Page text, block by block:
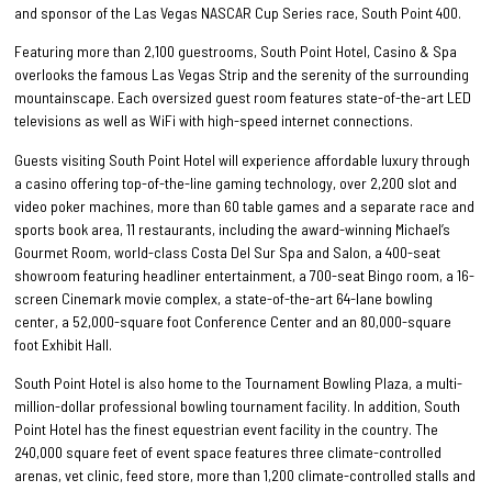
and sponsor of the Las Vegas NASCAR Cup Series race, South Point 400.
Featuring more than 2,100 guestrooms, South Point Hotel, Casino & Spa
overlooks the famous Las Vegas Strip and the serenity of the surrounding
mountainscape. Each oversized guest room features state-of-the-art LED
televisions as well as WiFi with high-speed internet connections.
Guests visiting South Point Hotel will experience affordable luxury through
a casino offering top-of-the-line gaming technology, over 2,200 slot and
video poker machines, more than 60 table games and a separate race and
sports book area, 11 restaurants, including the award-winning Michael’s
Gourmet Room, world-class Costa Del Sur Spa and Salon, a 400-seat
showroom featuring headliner entertainment, a 700-seat Bingo room, a 16-
screen Cinemark movie complex, a state-of-the-art 64-lane bowling
center, a 52,000-square foot Conference Center and an 80,000-square
foot Exhibit Hall.
South Point Hotel is also home to the Tournament Bowling Plaza, a multi-
million-dollar professional bowling tournament facility. In addition, South
Point Hotel has the finest equestrian event facility in the country. The
240,000 square feet of event space features three climate-controlled
arenas, vet clinic, feed store, more than 1,200 climate-controlled stalls and